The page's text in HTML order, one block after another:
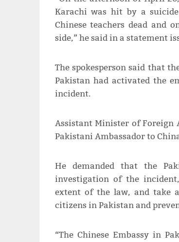
Karachi was hit by a
Chinese teachers dead and
side,” he said in a statement
The spokesperson said that
Pakistan had activated the
incident.
Assistant Minister of Foreign
Pakistani Ambassador to
He demanded that the
investigation of the
extent of the law, and take
citizens in Pakistan and
“The Chinese Embassy in